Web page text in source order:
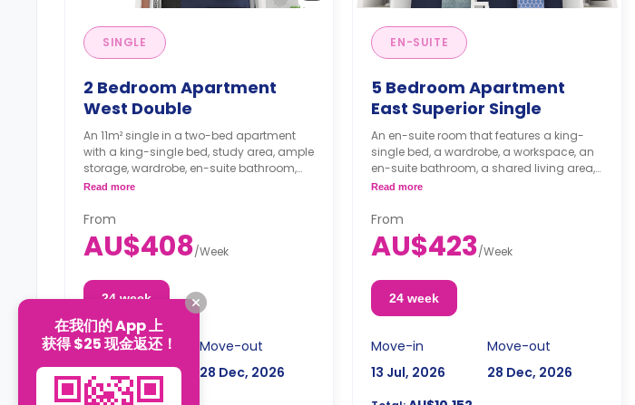
SINGLE
2 Bedroom Apartment
West Double
An 11m² single in a two-bed apartment
with a king-single bed, study area, ample
storage, wardrobe, en-suite bathroom,
kitchen, and dining area are shared.
Read more
From
AU$408/Week
24 week
Move-in
13 Jul, 2026
Move-out
28 Dec, 2026
EN-SUITE
5 Bedroom Apartment
East Superior Single
An en-suite room that features a king-
single bed, a wardrobe, a workspace, an
en-suite bathroom, a shared living area,
and a shared kitchen area.
Read more
From
AU$423/Week
24 week
Move-in
13 Jul, 2026
Move-out
28 Dec, 2026
在我们的 App 上
获得 $25 现金返还！